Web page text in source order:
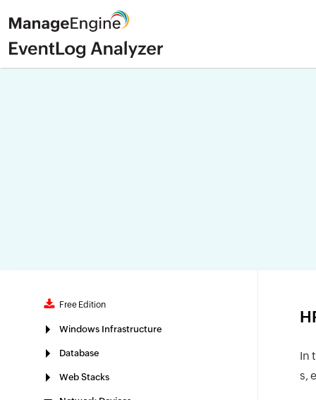
Free Edition
Windows Infrastructure
Database
Web Stacks
In
s,